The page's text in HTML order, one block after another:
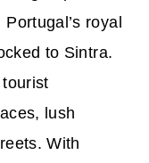
royal
to Sintra.
lush
With